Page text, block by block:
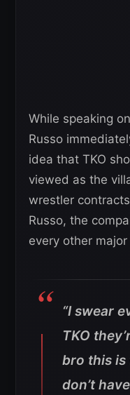
While speaking
Russo
idea that TKO
viewed as the
wrestler
Russo, the
every other
“I swear
TKO
bro this is
don’t